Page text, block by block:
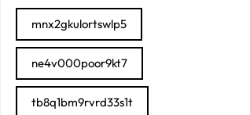
mnx2gkulortswlp5
ne4v000poor9kt7
tb8q1bm9rvrd33s1t